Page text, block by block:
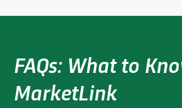
FAQs: What to
MarketLink